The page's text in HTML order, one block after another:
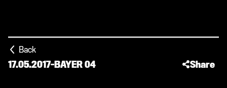
Back
17.05.2017-BAYER 04 Share